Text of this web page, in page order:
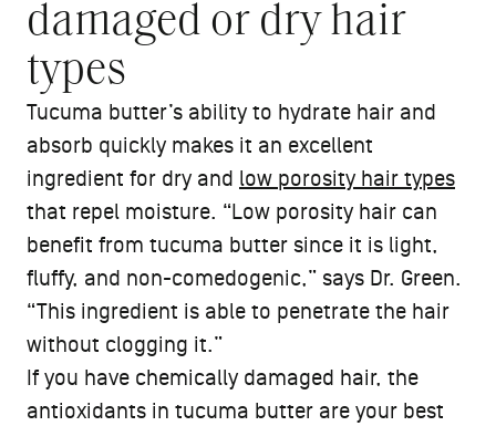
damaged or dry hair
types
Tucuma butter’s ability to hydrate hair and
absorb quickly makes it an excellent
ingredient for dry and low porosity hair types
that repel moisture. “Low porosity hair can
benefit from tucuma butter since it is light,
fluffy, and non-comedogenic,” says Dr. Green.
“This ingredient is able to penetrate the hair
without clogging it.”
If you have chemically damaged hair, the
antioxidants in tucuma butter are your best